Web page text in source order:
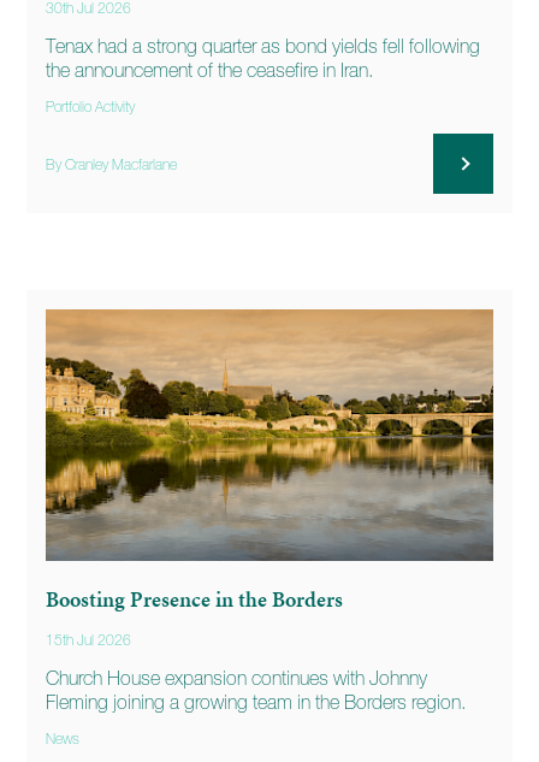
30th Jul 2026
Tenax had a strong quarter as bond yields fell following
the announcement of the ceasefire in Iran.
Portfolio Activity
By Cranley Macfarlane
Boosting Presence in the Borders
15th Jul 2026
Church House expansion continues with Johnny
Fleming joining a growing team in the Borders region.
News